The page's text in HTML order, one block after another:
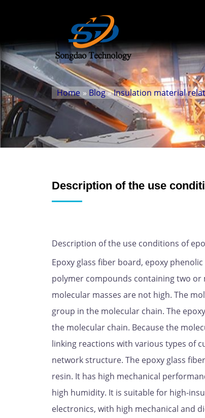
Home » Blog»Insulation material
Description of the use
Description of the use conditions of
Epoxy glass fiber board, epoxy
polymer compounds containing two
molecular masses are not high. The
group in the molecular chain. The
the molecular chain. Because the
linking reactions with various types of
network structure. The epoxy glass
resin. It has high mechanical
high humidity. It is suitable for high-
electronics, with high mechanical and